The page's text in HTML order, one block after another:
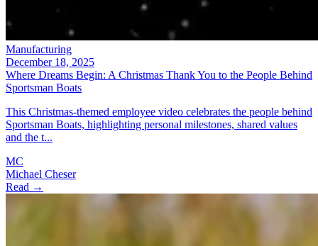
Manufacturing
December 18, 2025
Where Dreams Begin: A Christmas Thank You to the People Behind
Sportsman Boats
This Christmas-themed employee video celebrates the people behind
Sportsman Boats, highlighting personal milestones, shared values
and the t...
MC
Michael Cheser
Read →